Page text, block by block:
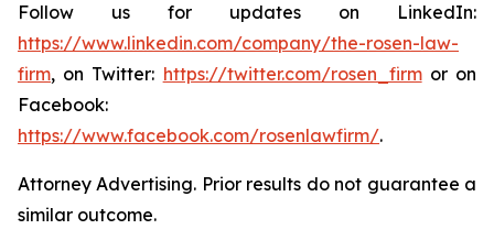
Follow us for updates on LinkedIn:
https://www.linkedin.com/company/the-rosen-law-
firm, on Twitter: https://twitter.com/rosen_firmor on
Facebook:
https://www.facebook.com/rosenlawfirm/.
Attorney Advertising. Prior results do not guarantee a
similar outcome.